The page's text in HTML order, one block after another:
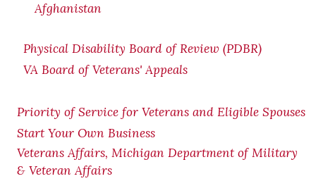
Afghanistan
Physical Disability Board of Review (PDBR)
VA Board of Veterans' Appeals
Priority of Service for Veterans and Eligible Spouses
Start Your Own Business
Veterans Affairs, Michigan Department of Military
& Veteran Affairs